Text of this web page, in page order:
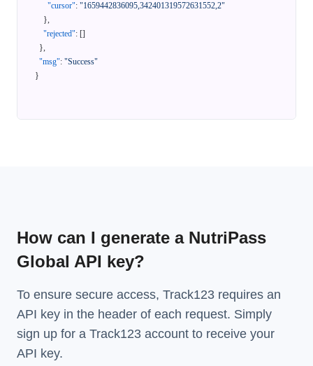
"cursor": "1659442836095,342401319572631552,2"
},
"rejected": []
},
"msg": "Success"
}
How can I generate a NutriPass
Global API key?
To ensure secure access, Track123 requires an
API key in the header of each request. Simply
sign up for a Track123 account to receive your
API key.